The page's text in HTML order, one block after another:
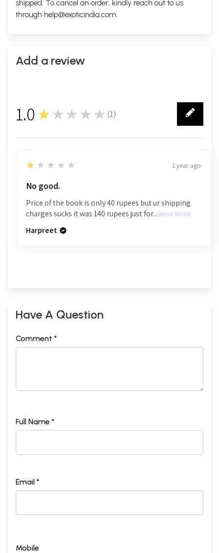
shipped. To cancel an order, kindly reach out to us
through help@exoticindia.com.
Add a review
1.0 ★★★★★ (1)
1
1
★★★★★ 1 year ago
No good.
Price of the book is only 40 rupees but ur shipping
charges sucks it was 140 rupees just for...SHOW MORE
Harpreet
Have A Question
Comment *
Full Name *
Email *
Mobile